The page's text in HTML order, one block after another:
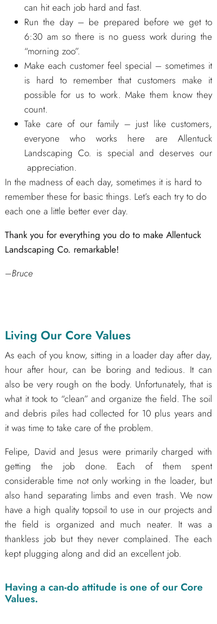
can hit each job hard and fast.
Run the day – be prepared before we get to
6:30 am so there is no guess work during the
“morning zoo”.
Make each customer feel special – sometimes it
is hard to remember that customers make it
possible for us to work. Make them know they
count.
Take care of our family – just like customers,
everyone who works here are Allentuck
Landscaping Co. is special and deserves our
appreciation.
In the madness of each day, sometimes it is hard to
remember these for basic things. Let’s each try to do
each one a little better ever day.
Thank you for everything you do to make Allentuck
Landscaping Co. remarkable!
–Bruce
Living Our Core Values
As each of you know, sitting in a loader day after day,
hour after hour, can be boring and tedious. It can
also be very rough on the body. Unfortunately, that is
what it took to “clean” and organize the field. The soil
and debris piles had collected for 10 plus years and
it was time to take care of the problem.
Felipe, David and Jesus were primarily charged with
getting the job done. Each of them spent
considerable time not only working in the loader, but
also hand separating limbs and even trash. We now
have a high quality topsoil to use in our projects and
the field is organized and much neater. It was a
thankless job but they never complained. The each
kept plugging along and did an excellent job.
Having a can-do attitude is one of our Core
Values.